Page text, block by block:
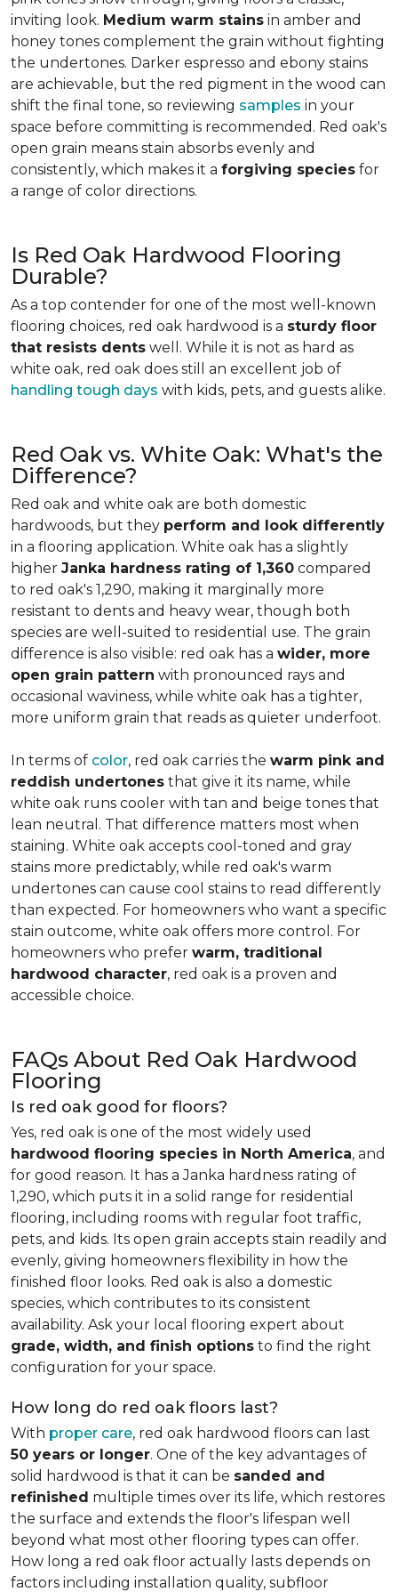
inviting look. Medium warm stains in amber and
honey tones complement the grain without fighting
the undertones. Darker espresso and ebony stains
are achievable, but the red pigment in the wood can
shift the final tone, so reviewing samples in your
space before committing is recommended. Red oak's
open grain means stain absorbs evenly and
consistently, which makes it a forgiving species for
a range of color directions.
Is Red Oak Hardwood Flooring
Durable?
As a top contender for one of the most well-known
flooring choices, red oak hardwood is a sturdy floor
that resists dents well. While it is not as hard as
white oak, red oak does still an excellent job of
handling tough days with kids, pets, and guests alike.
Red Oak vs. White Oak: What's the
Difference?
Red oak and white oak are both domestic
hardwoods, but they perform and look differently
in a flooring application. White oak has a slightly
higher Janka hardness rating of 1,360 compared
to red oak's 1,290, making it marginally more
resistant to dents and heavy wear, though both
species are well-suited to residential use. The grain
difference is also visible: red oak has a wider, more
open grain pattern with pronounced rays and
occasional waviness, while white oak has a tighter,
more uniform grain that reads as quieter underfoot.
In terms of color, red oak carries the warm pink and
reddish undertones that give it its name, while
white oak runs cooler with tan and beige tones that
lean neutral. That difference matters most when
staining. White oak accepts cool-toned and gray
stains more predictably, while red oak's warm
undertones can cause cool stains to read differently
than expected. For homeowners who want a specific
stain outcome, white oak offers more control. For
homeowners who prefer warm, traditional
hardwood character, red oak is a proven and
accessible choice.
FAQs About Red Oak Hardwood
Flooring
Is red oak good for floors?
Yes, red oak is one of the most widely used
hardwood flooring species in North America, and
for good reason. It has a Janka hardness rating of
1,290, which puts it in a solid range for residential
flooring, including rooms with regular foot traffic,
pets, and kids. Its open grain accepts stain readily and
evenly, giving homeowners flexibility in how the
finished floor looks. Red oak is also a domestic
species, which contributes to its consistent
availability. Ask your local flooring expert about
grade, width, and finish options to find the right
configuration for your space.
How long do red oak floors last?
With proper care, red oak hardwood floors can last
50 years or longer. One of the key advantages of
solid hardwood is that it can be sanded and
refinished multiple times over its life, which restores
the surface and extends the floor's lifespan well
beyond what most other flooring types can offer.
How long a red oak floor actually lasts depends on
factors including installation quality, subfloor